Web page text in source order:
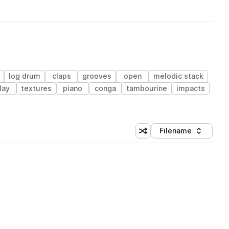
log drum claps grooves open
melodic stack
textures piano conga tambourine
impacts
Shuffle random sorting
Sort by
Filename
(1 credit)
(1 credit)